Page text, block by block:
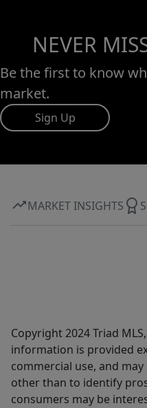
NEVER
Be the first to know
market.
Sign Up
MARKET INSIGHTS
Copyright 2024 Triad
information is provided
commercial use, and
other than to identify
consumers may be